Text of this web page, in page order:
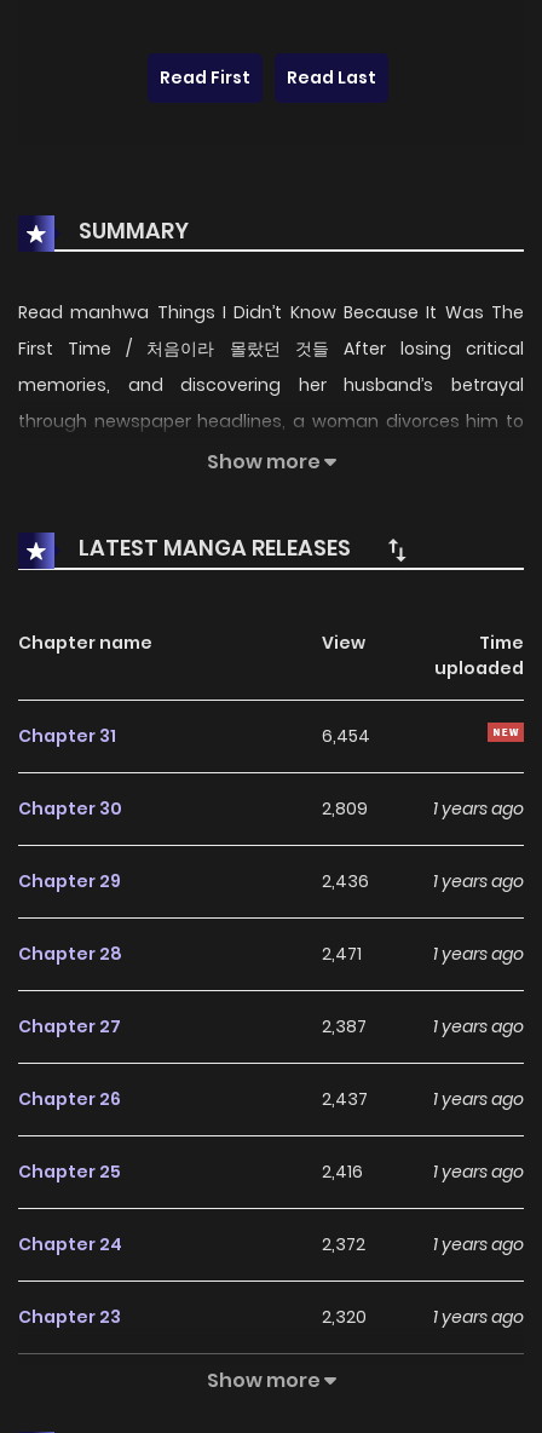
Read First Read Last
SUMMARY
Read manhwa Things I Didn’t Know Because It Was The
First Time / 처음이라 몰랐던 것들 After losing critical
memories, and discovering her husband’s betrayal
through newspaper headlines, a woman divorces him to
start anew as a clockmaker. But when the estranged man
instead,” their fragile dance begins: Can love rewrite the
past when trust is broken?
Show more
LATEST MANGA RELEASES
Chapter name View
Time
uploaded
Chapter 31 6,454
Chapter 30 2,809 1 years ago
Chapter 29 2,436 1 years ago
Chapter 28 2,471 1 years ago
Chapter 27 2,387 1 years ago
Chapter 26 2,437 1 years ago
Chapter 25 2,416 1 years ago
Chapter 24 2,372 1 years ago
Chapter 23 2,320 1 years ago
2,391
Show more